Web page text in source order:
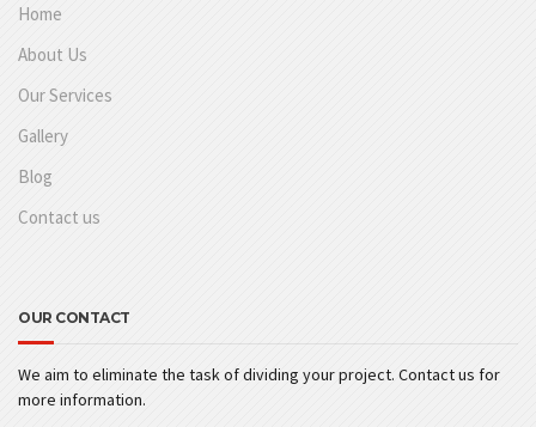
Home
About Us
Our Services
Gallery
Blog
Contact us
OUR CONTACT
We aim to eliminate the task of dividing your project. Contact us for
more information.